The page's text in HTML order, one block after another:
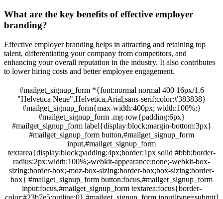
What are the key benefits of effective employer
branding?
Effective employer branding helps in attracting and retaining top
talent, differentiating your company from competitors, and
enhancing your overall reputation in the industry. It also contributes
to lower hiring costs and better employee engagement.
#mailget_signup_form *{font:normal normal 400 16px/1.6
"Helvetica Neue",Helvetica,Arial,sans-serif;color:#383838}
#mailget_signup_form{max-width:400px; width:100%;}
#mailget_signup_form .mg-row{padding:6px}
#mailget_signup_form label{display:block;margin-bottom:3px}
#mailget_signup_form button,#mailget_signup_form
input,#mailget_signup_form
textarea{display:block;padding:4px;border:1px solid #bbb;border-
radius:2px;width:100%;-webkit-appearance:none;-webkit-box-
sizing:border-box;-moz-box-sizing:border-box;box-sizing:border-
box} #mailget_signup_form button:focus,#mailget_signup_form
input:focus,#mailget_signup_form textarea:focus{border-
color:#23b7e5;outline:0} #mailget_signup_form input[type=submit]